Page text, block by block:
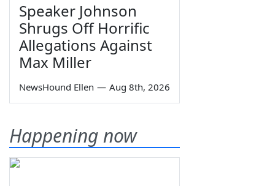
Speaker Johnson
Shrugs Off Horrific
Allegations Against
Max Miller
NewsHound Ellen — Aug 8th, 2026
Happening now